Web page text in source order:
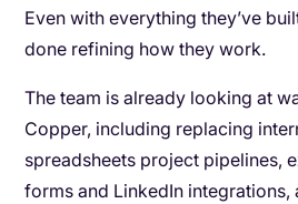
Even with everything they’ve
done refining how they work.
The team is already looking at
Copper, including replacing
spreadsheets project pipelines,
forms and LinkedIn integrations,